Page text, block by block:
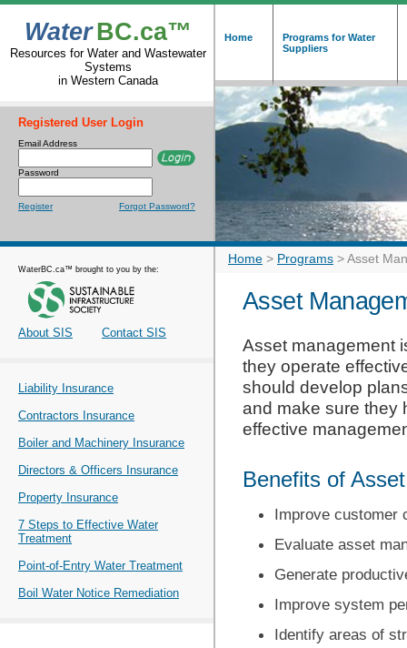
WaterBC.ca™
Resources for Water and Wastewater
Systems
in Western Canada
Home
Programs for Water
Suppliers
Registered User Login
Email Address
Password
Register Forgot Password?
WaterBC.ca™ brought to you by the:
About SIS Contact SIS
Liability Insurance
Contractors Insurance
Boiler and Machinery Insurance
Directors & Officers Insurance
Property Insurance
7 Steps to Effective Water
Treatment
Point-of-Entry Water Treatment
Boil Water Notice Remediation
Home > Programs >Asset
Asset
Asset management
they operate
should develop
and make sure they
effective
Benefits of
Improve customer
Evaluate asset
Generate
Improve system
Identify areas of